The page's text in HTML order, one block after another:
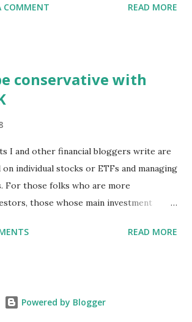
someone engaged in the free trial, head
have questions or identify any new issues.
COMMENT READ MORE
conservative with
I and other financial bloggers write are
individual stocks or ETFs and managing
For those folks who are more
those whose main investment
be a little different. The news of stock
the average 401K investor take?
READ MORE
Powered by Blogger